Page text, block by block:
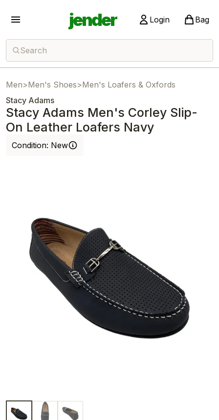
jender Login Bag
Search
Men>Men's Shoes>Men's Loafers & Oxfords
Stacy Adams
Stacy Adams Men's Corley Slip-
On Leather Loafers Navy
Condition: New